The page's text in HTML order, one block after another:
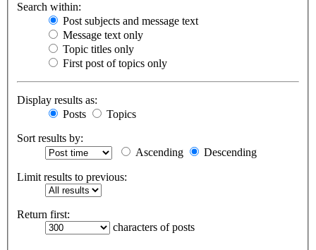
Search within:
Post subjects and message text
Message text only
Topic titles only
First post of topics only
Display results as:
Posts
Topics
Sort results by:
Ascending
Descending
Limit results to previous:
Return first:
characters of posts